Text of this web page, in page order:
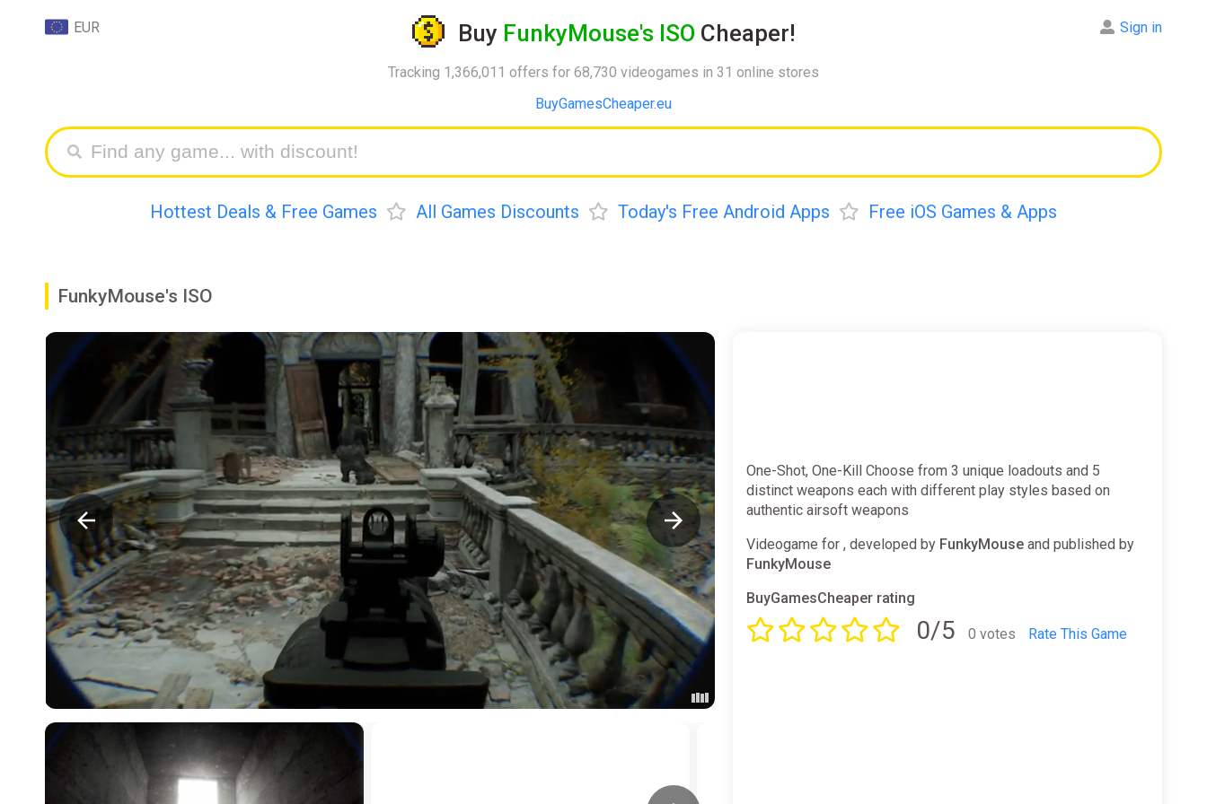
Buy FunkyMouse's ISO Cheaper!
Tracking 1,366,011 offers for 68,730 videogames in 31 online stores
BuyGamesCheaper.eu
EUR Sign in
Hottest Deals & Free Games All Games Discounts Today's Free Android Apps Free iOS Games & Apps
FunkyMouse's ISO
One-Shot, One-Kill Choose from 3 unique loadouts and 5
distinct weapons each with different play styles based on
authentic airsoft weapons
Videogame for , developed by FunkyMouse and published by
FunkyMouse
BuyGamesCheaper rating
0/5 0 votes Rate This Game